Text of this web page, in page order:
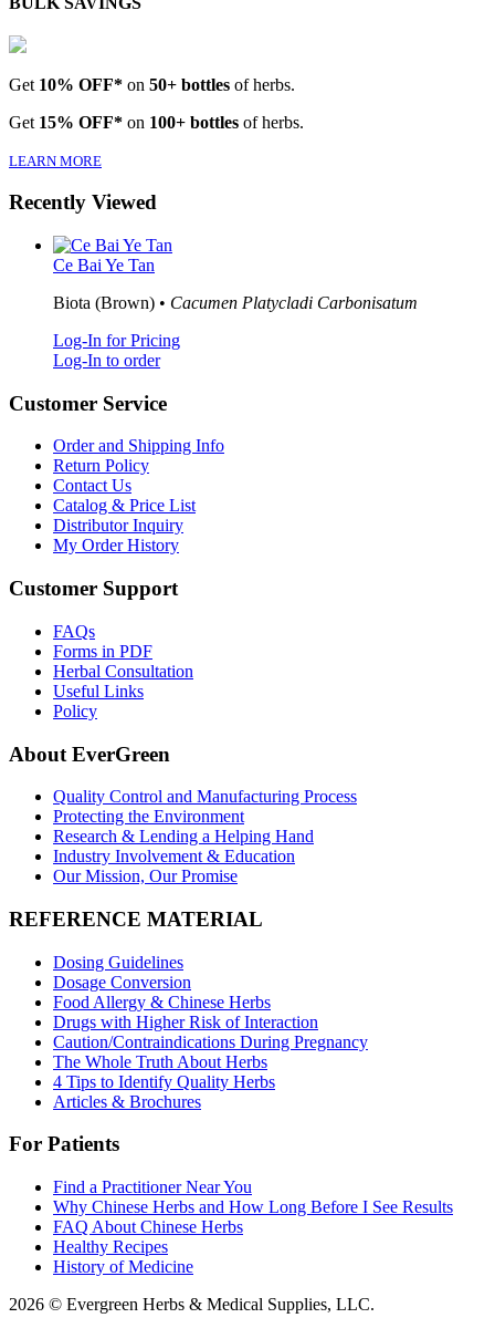
Get 10% OFF* on 50+ bottles of herbs.
Get 15% OFF* on 100+ bottles of herbs.
LEARN MORE
Recently Viewed
Ce Bai Ye Tan
Biota (Brown) • Cacumen Platycladi Carbonisatum
Log-In for Pricing
Log-In to order
Customer Service
Order and Shipping Info
Return Policy
Contact Us
Catalog & Price List
Distributor Inquiry
My Order History
Customer Support
FAQs
Forms in PDF
Herbal Consultation
Useful Links
Policy
About EverGreen
Quality Control and Manufacturing Process
Protecting the Environment
Research & Lending a Helping Hand
Industry Involvement & Education
Our Mission, Our Promise
REFERENCE MATERIAL
Dosing Guidelines
Dosage Conversion
Food Allergy & Chinese Herbs
Drugs with Higher Risk of Interaction
Caution/Contraindications During Pregnancy
The Whole Truth About Herbs
4 Tips to Identify Quality Herbs
Articles & Brochures
For Patients
Find a Practitioner Near You
Why Chinese Herbs and How Long Before I See Results
FAQ About Chinese Herbs
Healthy Recipes
History of Medicine
2026 © Evergreen Herbs & Medical Supplies, LLC.